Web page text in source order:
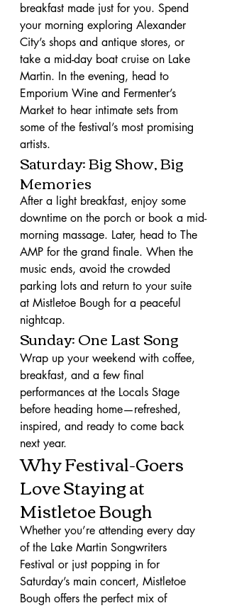
breakfast made just for you. Spend
your morning exploring Alexander
City’s shops and antique stores, or
take a mid-day boat cruise on Lake
Martin. In the evening, head to
Emporium Wine and Fermenter’s
Market to hear intimate sets from
some of the festival’s most promising
artists.
Saturday: Big Show, Big
Memories
After a light breakfast, enjoy some
downtime on the porch or book a mid-
morning massage. Later, head to The
AMP for the grand finale. When the
music ends, avoid the crowded
parking lots and return to your suite
at Mistletoe Bough for a peaceful
nightcap.
Sunday: One Last Song
Wrap up your weekend with coffee,
breakfast, and a few final
performances at the Locals Stage
before heading home—refreshed,
inspired, and ready to come back
next year.
Why Festival-Goers
Love Staying at
Mistletoe Bough
Whether you’re attending every day
of the Lake Martin Songwriters
Festival or just popping in for
Saturday’s main concert, Mistletoe
Bough offers the perfect mix of